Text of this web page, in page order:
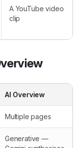
A YouTube video
clip
AI Overview
Multiple pages
Generative —